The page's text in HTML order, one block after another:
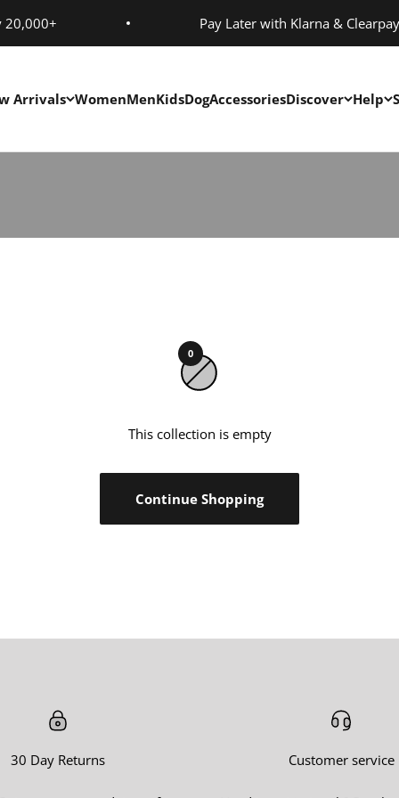
20,000+ Pay Later with Klarna & Clearpay
Arrivals WomenMenKidsDogAccessoriesDiscover Help
0
This collection is empty
Continue Shopping
30 Day Returns Customer service